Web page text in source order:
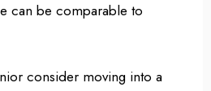
can be comparable to
consider moving into a